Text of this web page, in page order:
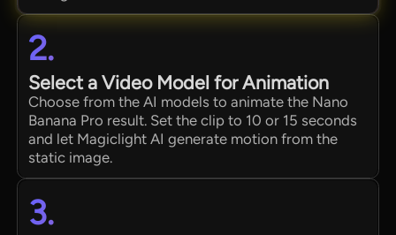
2.
Select a Video Model for Animation
Choose from the AI models to animate the Nano
Banana Pro result. Set the clip to 10 or 15 seconds
and let Magiclight AI generate motion from the
static image.
3.